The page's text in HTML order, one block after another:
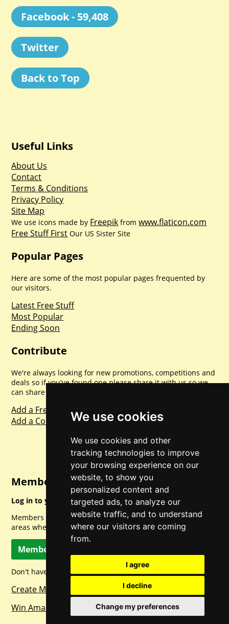
We use cookies
We use cookies and other
tracking technologies to improve
your browsing experience on our
website, to show you
personalized content and
targeted ads, to analyze our
website traffic, and to understand
where our visitors are coming
from.
I agree
I decline
Change my preferences
Facebook - 59,408
Twitter
Back to Top
Useful Links
About Us
Contact
Terms & Conditions
Privacy Policy
Site Map
We use icons made by Freepik fromwww.flaticon.com
Free Stuff First Our US Sister Site
Popular Pages
Here are some of the most popular pages frequented by
our visitors.
Latest Free Stuff
Most Popular
Ending Soon
Contribute
We're always looking for new promotions, competitions and
deals so if you've found one please share it with us so we
can share with everyone else. Sharing is caring.
Add a Freebie
Add a Competition
Member Login
Log in to your account for full access.
Members can access a load of other special features and
areas when logged in.
Member Log In
Don't have a member account? Let's change that!
Create Member Account
Win Amazon Gift Cards Daily!